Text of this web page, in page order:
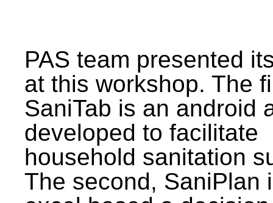
PAS team presented
at this workshop. The
SaniTab is an android
developed to facilitate
household sanitation
The second, SaniPlan